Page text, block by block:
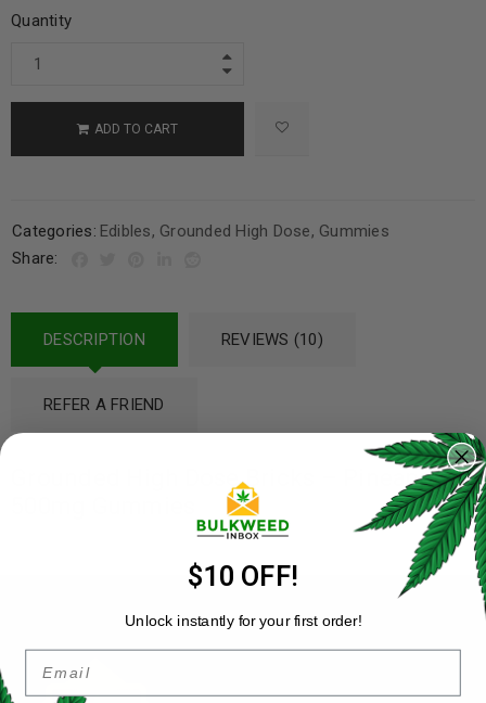
Quantity
ADD TO CART
Categories: Edibles, Grounded High Dose, Gummies
Share:
DESCRIPTION REVIEWS (10)
REFER A FRIEND
Grounded High Dose Bricks – Pineapple
$10 OFF!
Unlock instantly for your first order!
Email